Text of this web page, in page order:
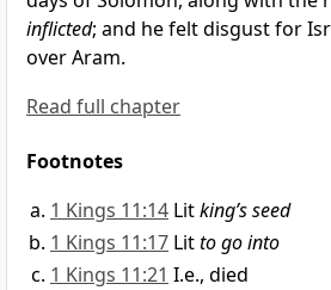
inflicted; and he felt disgust for
over Aram.
Read full chapter
Footnotes
1 Kings 11:14 Litking’s seed
1 Kings 11:17 Litto go into
1 Kings 11:21 I.e., died